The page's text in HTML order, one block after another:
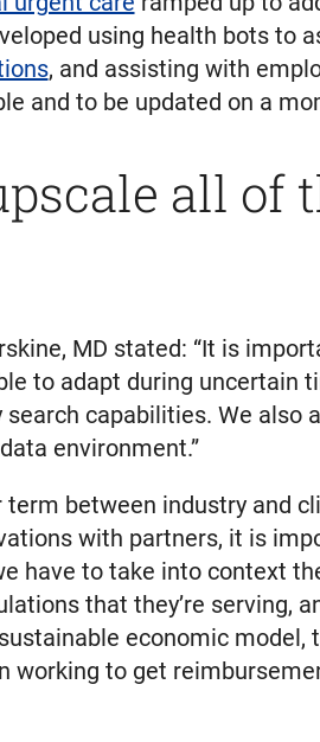
using health bots to
, and assisting with
and to be updated on a
all of
MD stated: “It is
to adapt during uncertain
capabilities. We also
environment.”
between industry and
with partners, it is
have to take into context
that they’re serving,
economic model,
working to get